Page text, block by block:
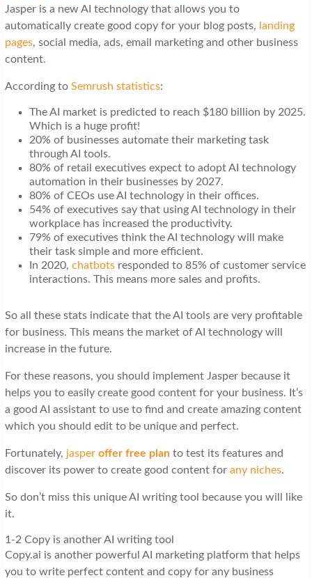
Jasper is a new AI technology that allows you to
automatically create good copy for your blog posts, landing
pages, social media, ads, email marketing and other business
content.
According to Semrush statistics:
The AI market is predicted to reach $180 billion by 2025.
Which is a huge profit!
20% of businesses automate their marketing task
through AI tools.
80% of retail executives expect to adopt AI technology
automation in their businesses by 2027.
80% of CEOs use AI technology in their offices.
54% of executives say that using AI technology in their
workplace has increased the productivity.
79% of executives think the AI technology will make
their task simple and more efficient.
In 2020, chatbotsresponded to 85% of customer service
interactions. This means more sales and profits.
So all these stats indicate that the AI tools are very profitable
for business. This means the market of AI technology will
increase in the future.
For these reasons, you should implement Jasper because it
helps you to easily create good content for your business. It’s
a good AI assistant to use to find and create amazing content
which you should edit to be unique and perfect.
Fortunately, jasper offer free plan to test its features and
discover its power to create good content for any niches.
So don’t miss this unique AI writing tool because you will like
it.
1-2 Copy is another AI writing tool
Copy.ai is another powerful AI marketing platform that helps
you to write perfect content and copy for any business